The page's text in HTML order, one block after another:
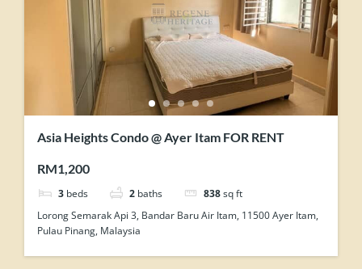
Asia Heights Condo @ Ayer Itam FOR RENT
RM1,200
3 beds 2 baths 838 sq ft
Lorong Semarak Api 3, Bandar Baru Air Itam, 11500 Ayer Itam,
Pulau Pinang, Malaysia